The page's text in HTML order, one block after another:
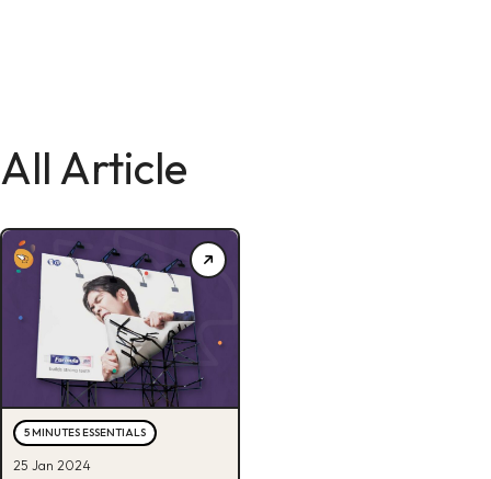
All Article
5 MINUTES ESSENTIALS
25 Jan 2024